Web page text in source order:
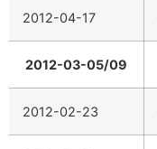
2012-04-17
2012-03-05/09
2012-02-23